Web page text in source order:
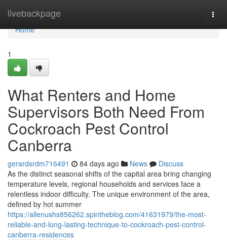
livebackpage
Home
Home
1
What Renters and Home
Supervisors Both Need From
Cockroach Pest Control
Canberra
gerardsrdm716491 84 days ago News
Discuss
As the distinct seasonal shifts of the capital area bring changing
temperature levels, regional households and services face a
relentless indoor difficulty. The unique environment of the area,
defined by hot summer
https://allenushs856262.spintheblog.com/41631979/the-most-
reliable-and-long-lasting-technique-to-cockroach-pest-control-
canberra-residences